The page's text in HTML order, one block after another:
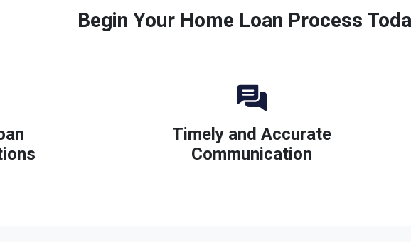
Begin Your Home Loan Process
Timely and Accurate
Communication